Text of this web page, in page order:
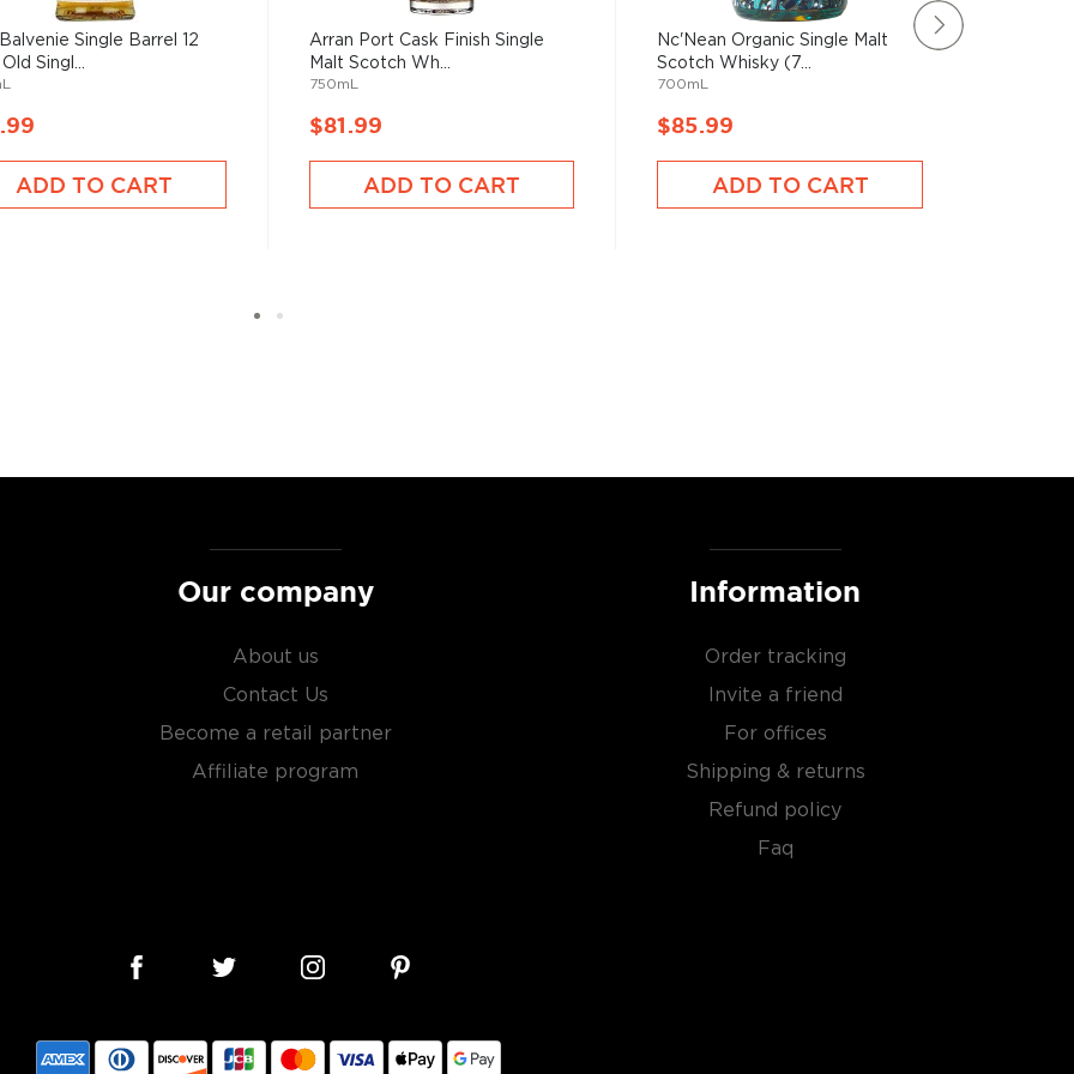
used determents the
different distilleries
produced in a single
malt .
Balvenie Single Barrel 12
Singl...
ADD TO CART
Arran Port Cask Finish Single
Malt Scotch Wh...
750mL
$81.99
ADD TO CART
Nc'Nean Organic Single Malt
Scotch Whisky (7...
700mL
$85.99
ADD TO CART
Our company
About us
Contact Us
Become a retail partner
Affiliate program
Information
Order tracking
Invite a friend
For offices
Shipping & returns
Refund policy
Faq